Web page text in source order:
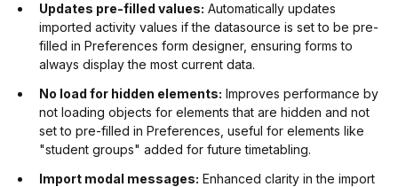
Updates pre-filled values: Automatically updates
imported activity values if the datasource is set to be pre-
filled in Preferences form designer, ensuring forms to
always display the most current data.
No load for hidden elements: Improves performance by
not loading objects for elements that are hidden and not
set to pre-filled in Preferences, useful for elements like
"student groups" added for future timetabling.
Import modal messages: Enhanced clarity in the import